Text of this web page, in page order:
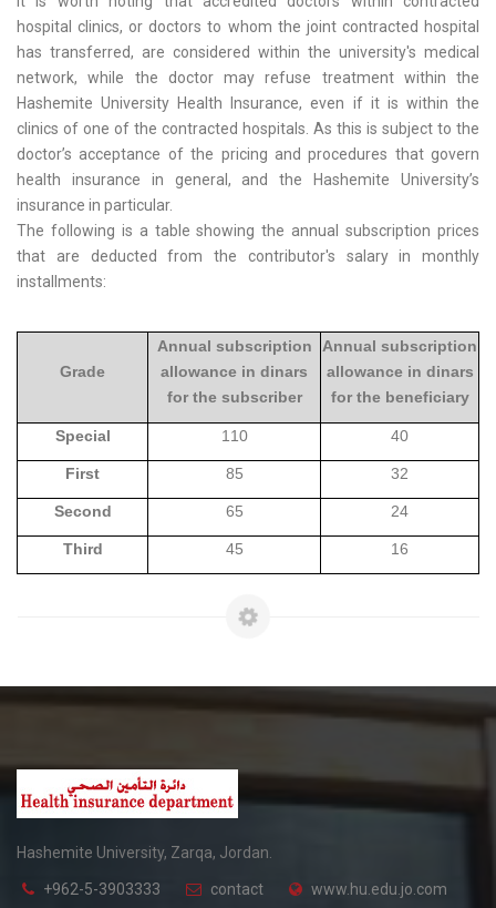
hospital clinics, or doctors to whom the joint contracted hospital
has transferred, are considered within the university's medical
network, while the doctor may refuse treatment within the
Hashemite University Health Insurance, even if it is within the
clinics of one of the contracted hospitals. As this is subject to the
doctor’s acceptance of the pricing and procedures that govern
health insurance in general, and the Hashemite University’s
insurance in particular.
The following is a table showing the annual subscription prices
that are deducted from the contributor's salary in monthly
installments:
Annual subscription
allowance in dinars
for the beneficiary
Annual subscription
allowance in dinars
for the subscriber
Grade
40
110
Special
32
85
First
24
65
Second
16
45
Third
Hashemite University, Zarqa, Jordan.
+962-5-3903333 contact www.hu.edu.jo.com